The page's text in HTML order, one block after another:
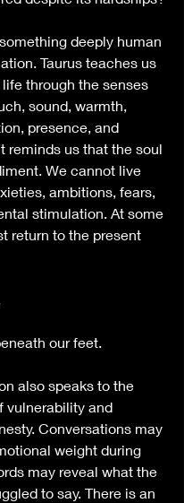
deeply human
Taurus teaches us
through the senses
sound, warmth,
presence, and
reminds us that the soul
We cannot live
ambitions, fears,
stimulation. At some
return to the present
our feet.
also speaks to the
vulnerability and
Conversations may
weight during
may reveal what the
to say. There is an